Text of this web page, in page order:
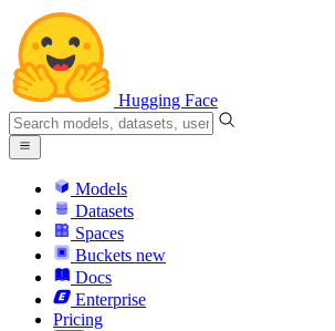
Hugging Face
Models
Datasets
Spaces
Buckets new
Docs
Enterprise
Pricing